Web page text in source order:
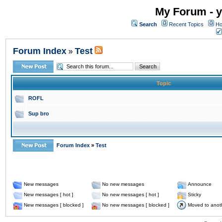
My Forum -
Search Recent Topics
Forum Index » Test
Topic
ROFL
Sup bro
Forum Index » Test
New messages No new messages
Announce
New messages [ hot ]
No new messages [ hot ]
Sticky
New messages [ blocked ]
No new messages [ blocked ] Moved to